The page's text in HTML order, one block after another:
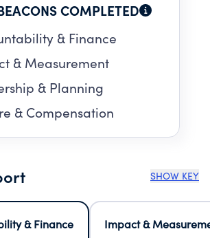
COMPLETED
& Finance
& Measurement
& Planning
& Compensation
SHOW KEY
& Finance
Impact &